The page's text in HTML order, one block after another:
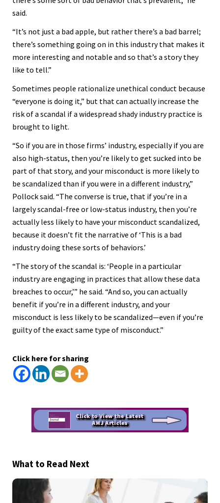
said.
“It’s not just a bad apple, but rather there’s a bad barrel;
there’s something going on in this industry that makes it
more interesting and notable and so that’s a story they
like to tell.”
Sometimes people rationalize unethical conduct because
“everyone is doing it,” but that can actually increase the
risk of a scandal if a widespread shady industry practice is
brought to light.
“So if you are in those firms’ industry, especially if you are
also high-status, then you’re likely to get sucked into be
part of that story, and your misconduct is more likely to
be scandalized than if you were in a different industry,”
Pollock said. “The converse is true, that if you’re in a
largely scandal-free or low-status industry, then you’re
actually less likely to have your misconduct scandalized,
because it doesn’t fit the narrative of ‘This is a bad
industry doing these sorts of behaviors.’
“The story of the scandal is: ‘People in a particular
industry are engaging in practices that allow these data
breaches to occur,’” he said. “And so, you can actually
benefit if you’re in a different industry, and your
misconduct is less likely to be scandalized—even if you’re
guilty of the exact same type of misconduct.”
Click here for sharing
What to Read Next